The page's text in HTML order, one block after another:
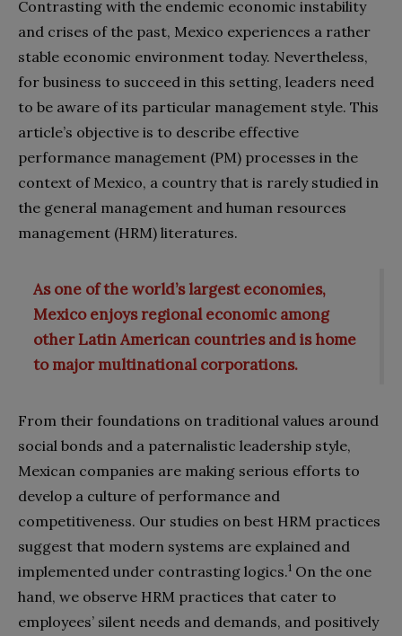
Contrasting with the endemic economic instability
and crises of the past, Mexico experiences a rather
stable economic environment today. Nevertheless,
for business to succeed in this setting, leaders need
to be aware of its particular management style. This
article’s objective is to describe effective
performance management (PM) processes in the
context of Mexico, a country that is rarely studied in
the general management and human resources
management (HRM) literatures.
As one of the world’s largest economies,
Mexico enjoys regional economic among
other Latin American countries and is home
to major multinational corporations.
From their foundations on traditional values around
social bonds and a paternalistic leadership style,
Mexican companies are making serious efforts to
develop a culture of performance and
competitiveness. Our studies on best HRM practices
suggest that modern systems are explained and
implemented under contrasting logics.1 On the one
hand, we observe HRM practices that cater to
employees’ silent needs and demands, and positively